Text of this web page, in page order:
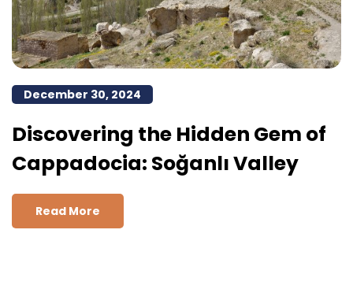
December 30, 2024
Discovering the Hidden Gem of
Cappadocia: Soğanlı Valley
Read More